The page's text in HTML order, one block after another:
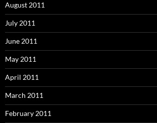
August 2011
July 2011
June 2011
May 2011
April 2011
March 2011
February 2011